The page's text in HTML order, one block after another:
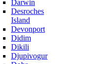
Darwin
Desroches
Island
Devonport
Didim
Dikili
Djupivogur